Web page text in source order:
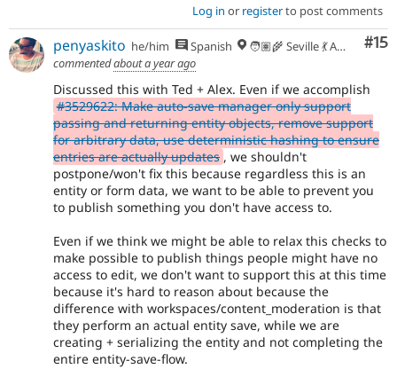
Log in or registerto post comments
#15
penyaskito he/him Spanish
🧑🏽‍🌾 Seville 💃 Andalusia, UTC+2 🇪🇺
commentedabout a year ago
Discussed this with Ted + Alex. Even if we accomplish
#3529622: Make auto-save manager only support
passing and returning entity objects, remove support
for arbitrary data, use deterministic hashing to ensure
entries are actually updates , we shouldn't
postpone/won't fix this because regardless this is an
entity or form data, we want to be able to prevent you
to publish something you don't have access to.
Even if we think we might be able to relax this checks to
make possible to publish things people might have no
access to edit, we don't want to support this at this time
because it's hard to reason about because the
difference with workspaces/content_moderation is that
they perform an actual entity save, while we are
creating + serializing the entity and not completing the
entire entity-save-flow.